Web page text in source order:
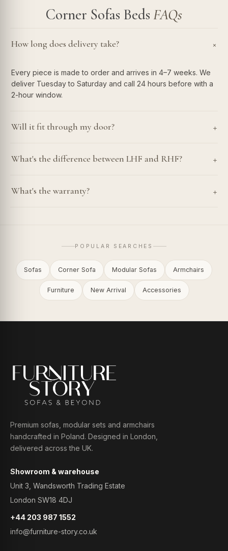
Corner Sofas Beds FAQs
How long does delivery take? +
Every piece is made to order and arrives in 4–7 weeks. We
deliver Tuesday to Saturday and call 24 hours before with a
2-hour window.
Will it fit through my door? +
What's the difference between LHF and RHF? +
What's the warranty? +
POPULAR SEARCHES
Sofas Corner Sofa Modular Sofas Armchairs
Furniture New Arrival Accessories
Premium sofas, modular sets and armchairs
handcrafted in Poland. Designed in London,
delivered across the UK.
Showroom & warehouse
Unit 3, Wandsworth Trading Estate
London SW18 4DJ
+44 203 987 1552
info@furniture-story.co.uk